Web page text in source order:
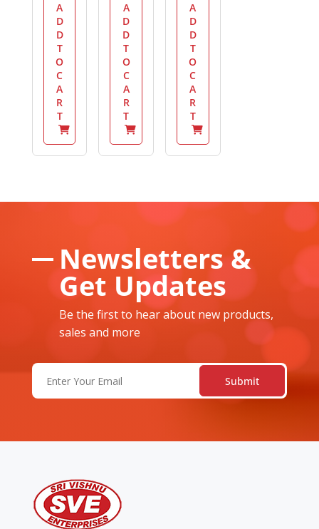
A
D
D
T
O
C
A
R
T
A
D
D
T
O
C
A
R
T
A
D
D
T
O
C
A
R
T
Newsletters &
Get Updates
Be the first to hear about new products,
sales and more
Email